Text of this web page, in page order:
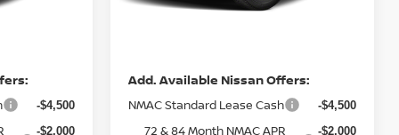
-$4,500
-$2,000
Add. Available Nissan Offers:
NMAC Standard Lease Cash -$4,500
72 & 84 Month NMAC APR
-$2,000